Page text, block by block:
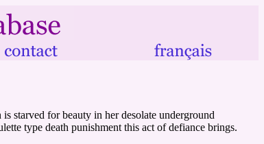
starved for beauty in her desolate underground
type death punishment this act of defiance brings.